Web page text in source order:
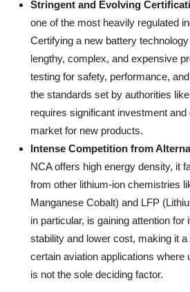
Stringent and Evolving
one of the most heavily regulated
Certifying a new battery
lengthy, complex, and expensive
testing for safety, performance,
the standards set by authorities
requires significant investment
market for new products.
Intense Competition from
NCA offers high energy density, it
from other lithium-ion chemistries
Manganese Cobalt) and LFP
in particular, is gaining attention for
stability and lower cost, making it
certain aviation applications where
is not the sole deciding factor.